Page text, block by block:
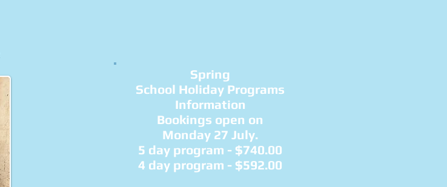
Spring
School Holiday Programs
Information
Bookings open on
Monday 27 July.​
5 day program - $740.00
4 day program - $592.00